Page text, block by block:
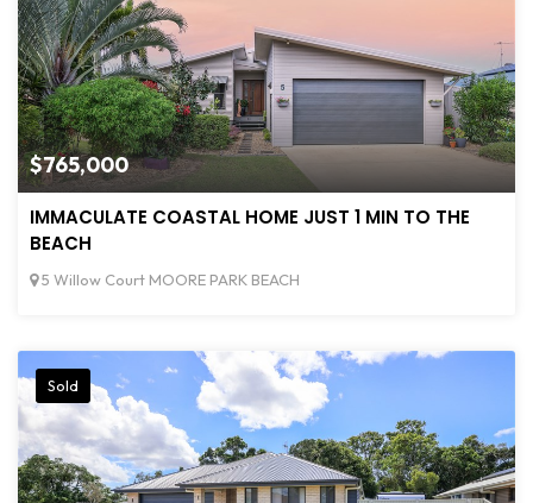
$765,000
IMMACULATE COASTAL HOME JUST 1 MIN TO THE
BEACH
5 Willow Court MOORE PARK BEACH
Sold